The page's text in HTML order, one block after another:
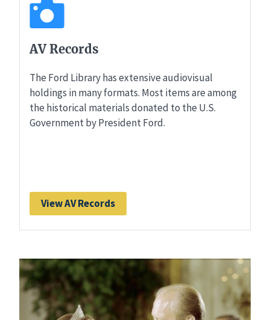
AV Records
The Ford Library has extensive audiovisual
holdings in many formats. Most items are among
the historical materials donated to the U.S.
Government by President Ford.
View AV Records